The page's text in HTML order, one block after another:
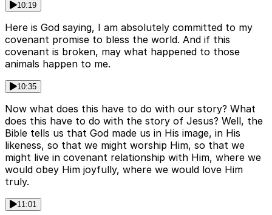
10:19
Here is God saying, I am absolutely committed to my
covenant promise to bless the world. And if this
covenant is broken, may what happened to those
animals happen to me.
10:35
Now what does this have to do with our story? What
does this have to do with the story of Jesus? Well, the
Bible tells us that God made us in His image, in His
likeness, so that we might worship Him, so that we
might live in covenant relationship with Him, where we
would obey Him joyfully, where we would love Him
truly.
11:01